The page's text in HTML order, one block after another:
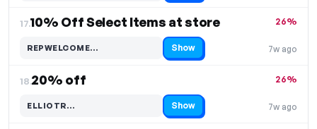
17.10% Off Select Items at store
7w ago
26%
REPWELCOME…
Code hidden — select Show to reveal and copy it Show
18.20% off
7w ago
26%
ELLIOTR…
Code hidden — select Show to reveal and copy it Show